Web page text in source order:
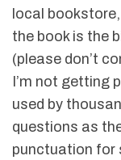
local
the book is the
(please don’t
I’m not getting
used by
questions as
punctuation for